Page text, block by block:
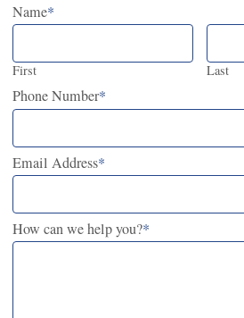
Name*
First Last
Phone Number*
Email Address*
How can we help you?*